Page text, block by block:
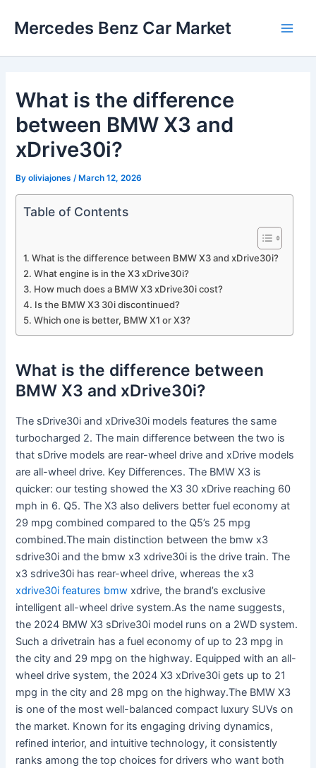
Mercedes Benz Car Market
What is the difference
between BMW X3 and
xDrive30i?
Byoliviajones /March 12, 2026
Table of Contents
What is the difference between BMW X3 and xDrive30i?
What engine is in the X3 xDrive30i?
How much does a BMW X3 xDrive30i cost?
Is the BMW X3 30i discontinued?
Which one is better, BMW X1 or X3?
What is the difference between
BMW X3 and xDrive30i?
The sDrive30i and xDrive30i models features the same
turbocharged 2. The main difference between the two is
that sDrive models are rear-wheel drive and xDrive models
are all-wheel drive. Key Differences. The BMW X3 is
quicker: our testing showed the X3 30 xDrive reaching 60
mph in 6. Q5. The X3 also delivers better fuel economy at
29 mpg combined compared to the Q5’s 25 mpg
combined.The main distinction between the bmw x3
sdrive30i and the bmw x3 xdrive30i is the drive train. The
x3 sdrive30i has rear-wheel drive, whereas the x3
xdrive30i features bmw xdrive, the brand’s exclusive
intelligent all-wheel drive system.As the name suggests,
the 2024 BMW X3 sDrive30i model runs on a 2WD system.
Such a drivetrain has a fuel economy of up to 23 mpg in
the city and 29 mpg on the highway. Equipped with an all-
wheel drive system, the 2024 X3 xDrive30i gets up to 21
mpg in the city and 28 mpg on the highway.The BMW X3
is one of the most well-balanced compact luxury SUVs on
the market. Known for its engaging driving dynamics,
refined interior, and intuitive technology, it consistently
ranks among the top choices for drivers who want both